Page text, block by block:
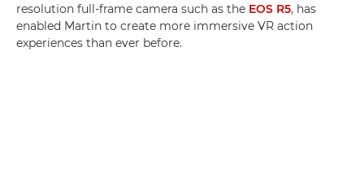
resolution full-frame camera such as the EOS R5, has
enabled Martin to create more immersive VR action
experiences than ever before.